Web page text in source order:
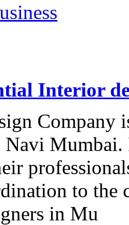
Interior
Company
Navi
to the
in Mu